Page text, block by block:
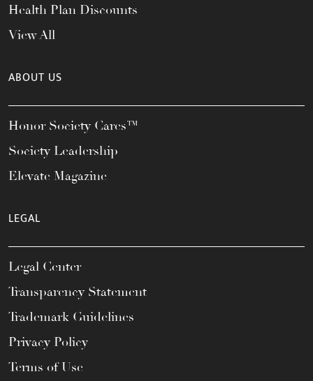
Health Plan Discounts
View All
ABOUT US
Honor Society Cares™
Society Leadership
Elevate Magazine
LEGAL
Legal Center
Transparency Statement
Trademark Guidelines
Privacy Policy
Terms of Use